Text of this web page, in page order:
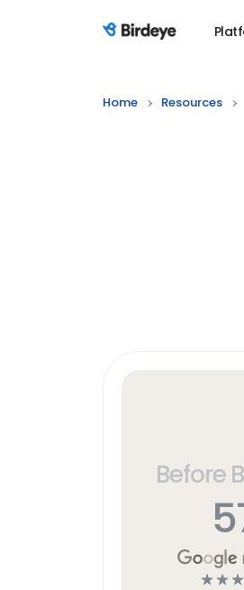
Birdeye Logo
Home Resources
Before
☆ ☆ ☆